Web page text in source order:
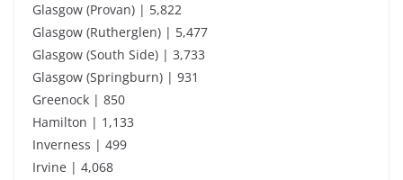
Glasgow (Provan) | 5,822
Glasgow (Rutherglen) | 5,477
Glasgow (South Side) | 3,733
Glasgow (Springburn) | 931
Greenock | 850
Hamilton | 1,133
Inverness | 499
Irvine | 4,068